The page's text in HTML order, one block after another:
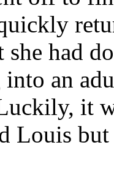
she had
an
it
Louis